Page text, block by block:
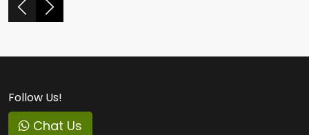
Follow Us!
Chat Us